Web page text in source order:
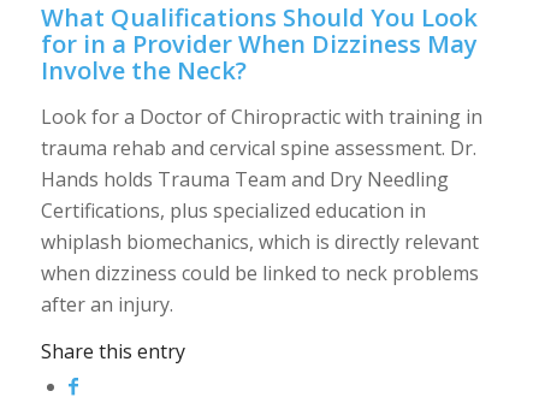
What Qualifications Should You Look
for in a Provider When Dizziness May
Involve the Neck?
Look for a Doctor of Chiropractic with training in
trauma rehab and cervical spine assessment. Dr.
Hands holds Trauma Team and Dry Needling
Certifications, plus specialized education in
whiplash biomechanics, which is directly relevant
when dizziness could be linked to neck problems
after an injury.
Share this entry